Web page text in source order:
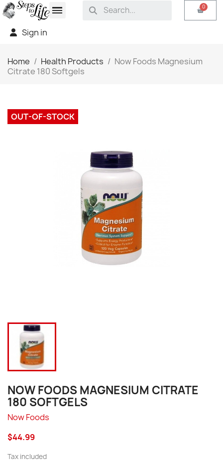
Sign in
Home Health Products
Now Foods Magnesium
Citrate 180 Softgels
OUT-OF-STOCK
NOW FOODS MAGNESIUM CITRATE
180 SOFTGELS
Now Foods
$44.99
Tax included